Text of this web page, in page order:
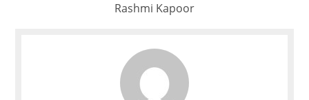
Rashmi Kapoor